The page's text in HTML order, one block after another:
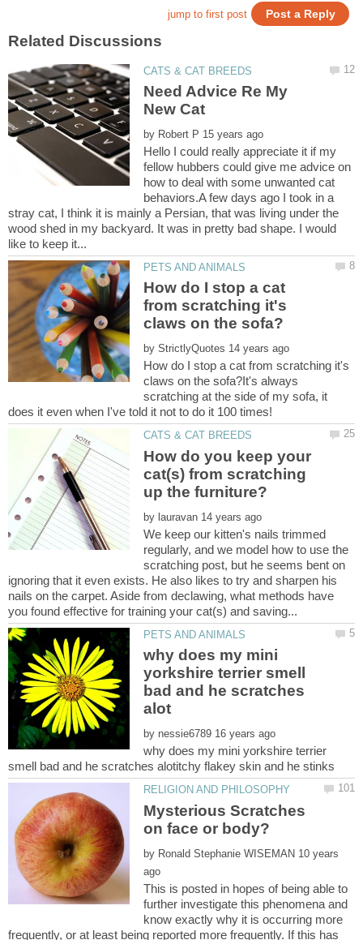
Need Advice Re My
by
Hello I could really appreciate it if my
fellow hubbers could give me advice on
how to deal with some unwanted cat
behaviors.A few days ago I took in a
stray cat, I think it is mainly a Persian, that was living under the
wood shed in my backyard. It was in pretty bad shape. I would
How do I stop a cat
from scratching it's
by
How do I stop a cat from scratching it's
claws on the sofa?It's always
scratching at the side of my sofa, it
How do you keep your
cat(s) from scratching
by
We keep our kitten's nails trimmed
regularly, and we model how to use the
scratching post, but he seems bent on
ignoring that it even exists. He also likes to try and sharpen his
nails on the carpet. Aside from declawing, what methods have
why does my mini
yorkshire terrier smell
bad and he scratches
by
why does my mini yorkshire terrier
Mysterious Scratches
by 10 years
This is posted in hopes of being able to
further investigate this phenomena and
know exactly why it is occurring more
frequently, or at least being reported more frequently. If this has